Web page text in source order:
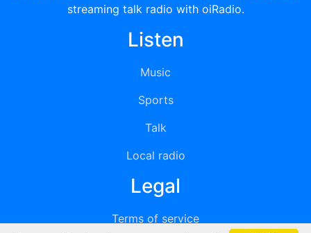
streaming talk radio with oiRadio.
Listen
Music
Sports
Talk
Local radio
Legal
Terms of service